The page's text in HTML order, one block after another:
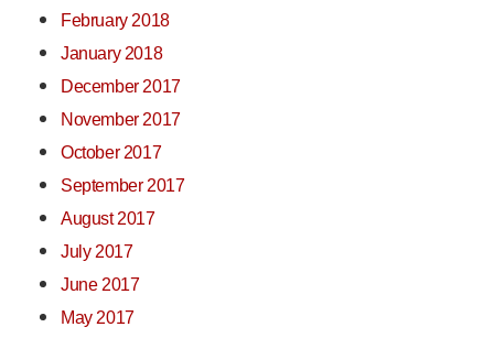
February 2018
January 2018
December 2017
November 2017
October 2017
September 2017
August 2017
July 2017
June 2017
May 2017